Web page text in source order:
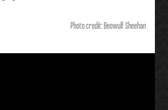
Photo credit: Beowulf Sheehan